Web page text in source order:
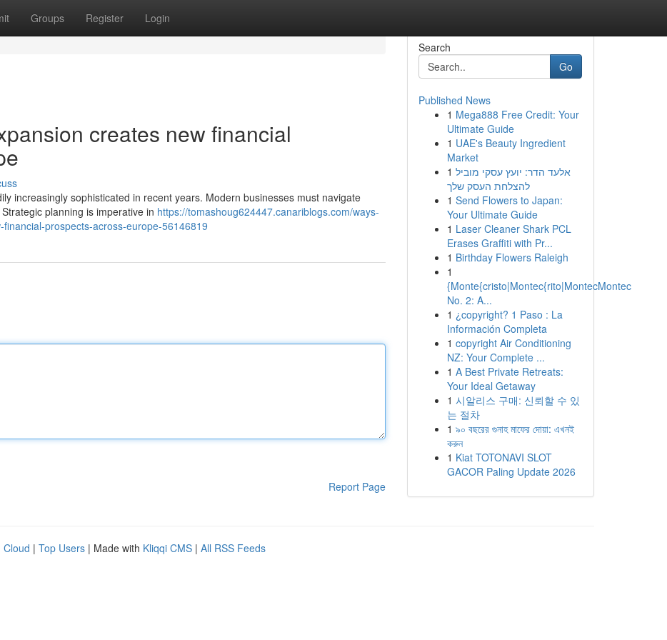
Groups Register Login
creates new financial
increasingly sophisticated in recent years. Modern businesses must navigate
planning is imperative in https://tomashoug624447.canariblogs.com/ways-
prospects-across-europe-56146819
Report Page
Search
Go
Published News
1 Mega888 Free Credit: Your
Ultimate Guide
1 UAE's Beauty Ingredient
Market
1 אלעד הדר: יועץ עסקי מוביל
להצלחת העסק שלך
1 Send Flowers to Japan:
Your Ultimate Guide
1 Laser Cleaner Shark PCL
Erases Graffiti with Pr...
1 Birthday Flowers Raleigh
1
{Monte{cristo|Montec{rito|MontecMontec
No. 2: A...
1 ¿copyright? 1 Paso : La
Información Completa
1 copyright Air Conditioning
NZ: Your Complete ...
1 A Best Private Retreats:
Your Ideal Getaway
1 시알리스 구매: 신뢰할 수 있
는 절차
1 ৯০ বছরের গুনাহ মাফের দোয়া: এখনই
করুন
1 Kiat TOTONAVI SLOT
GACOR Paling Update 2026
Cloud | Top Users | Made with Kliqqi CMS | All RSS Feeds